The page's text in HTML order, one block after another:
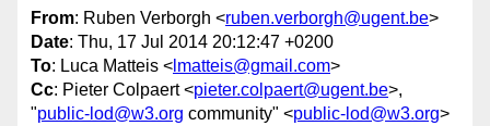
From: Ruben Verborgh <ruben.verborgh@ugent.be>
Date: Thu, 17 Jul 2014 20:12:47 +0200
To: Luca Matteis < lmatteis@gmail.com>
Cc: Pieter Colpaert <pieter.colpaert@ugent.be>,
"public-lod@w3.org community" <public-lod@w3.org>